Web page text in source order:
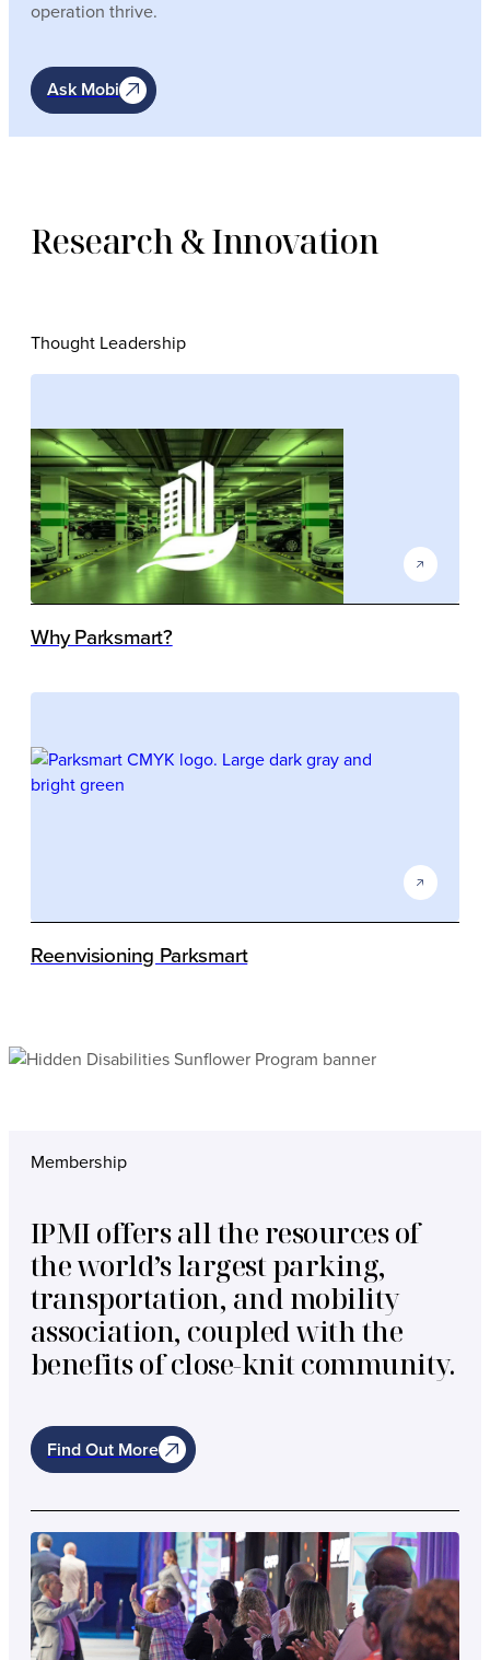
operation thrive.
Ask Mobi
Research & Innovation
Thought Leadership
Why Parksmart?
Reenvisioning Parksmart
Membership
IPMI offers all the resources of
the world’s largest parking,
transportation, and mobility
association, coupled with the
benefits of close-knit community.
Find Out More